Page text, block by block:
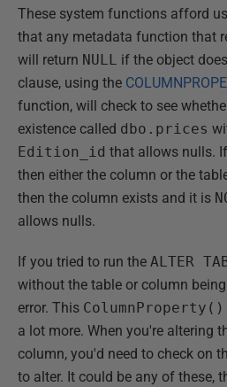
These system functions afford
that any metadata function that
will return NULL if the object
clause, using the
function, will check to see
existence called dbo.prices
Edition_id that allows nulls.
then either the column or the
then the column exists and it is
allows nulls.
If you tried to run the ALTER
without the table or column
error. This ColumnProperty()
a lot more. When you're altering
column, you'd need to check on
to alter. It could be any of these,